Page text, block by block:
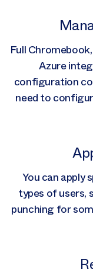
Full
Azure
configuration
need to
You can apply
types of users,
punching for